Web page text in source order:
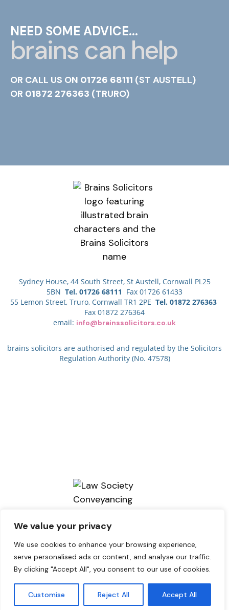
We value your privacy
We use cookies to enhance your browsing experience,
serve personalised ads or content, and analyse our traffic.
By clicking "Accept All", you consent to our use of cookies.
Customise Reject All Accept All
NEED SOME ADVICE...
brains can help
OR CALL US ON 01726 68111 (ST AUSTELL)
OR 01872 276363 (TRURO)
Sydney House, 44 South Street, St Austell, Cornwall PL25
5BN Tel. 01726 68111 Fax 01726 61433
55 Lemon Street, Truro, Cornwall TR1 2PE Tel. 01872 276363
Fax 01872 276364
email: info@brainssolicitors.co.uk
brains solicitors are authorised and regulated by the Solicitors
Regulation Authority (No. 47578)
Designed by Lou Jones Design
loujonesdesign.com